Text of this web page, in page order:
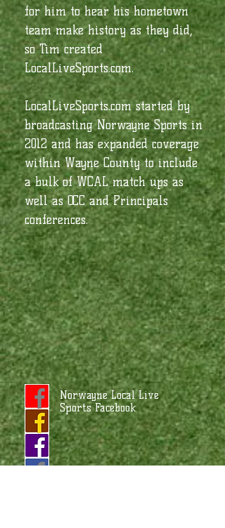
for him to hear his hometown
team make history as they did,
so Tim created
LocalLiveSports.com.
LocalLiveSports.com started by
broadcasting Norwayne Sports in
2012 and has expanded coverage
within Wayne County to include
a bulk of WCAL match ups as
well as OCC and Principals
conferences.
Norwayne Local Live
Sports Facebook